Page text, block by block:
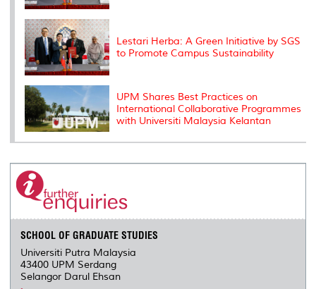
Lestari Herba: A Green Initiative by SGS
to Promote Campus Sustainability
UPM Shares Best Practices on
International Collaborative Programmes
with Universiti Malaysia Kelantan
SCHOOL OF GRADUATE STUDIES
Universiti Putra Malaysia
43400 UPM Serdang
Selangor Darul Ehsan